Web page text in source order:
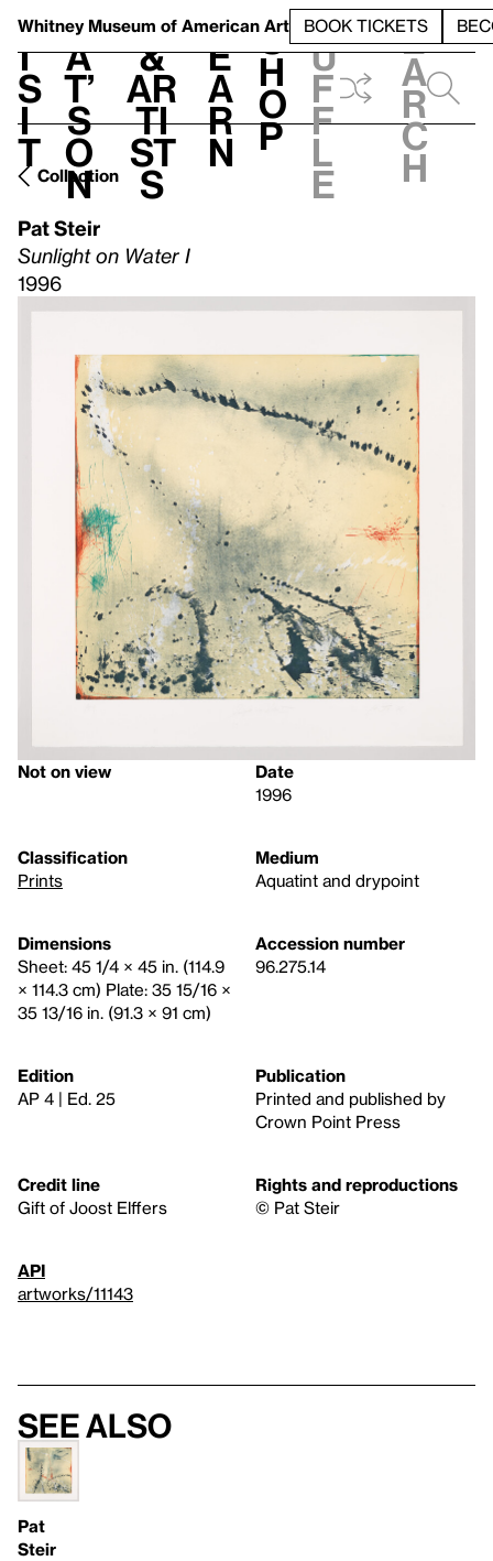
Whitney Museum of American Art BOOK TICKETS
V
i
s
i
t
h
a
t’
s
o
n
t
&
Ar
ti
st
s
L
e
a
r
n
S
h
o
p
h
u
f
f
l
e
e
a
r
c
h
Collection
Pat Steir
Sunlight on Water I
1996
Not on view
Date
1996
Classification
Prints
Medium
Aquatint and drypoint
Dimensions
Sheet: 45 1/4 × 45 in. (114.9
× 114.3 cm) Plate: 35 15/16 ×
35 13/16 in. (91.3 × 91 cm)
Accession number
96.275.14
Edition
AP 4 | Ed. 25
Publication
Printed and published by
Crown Point Press
Credit line
Gift of Joost Elffers
Rights and reproductions
© Pat Steir
API
artworks/11143
See also
Pat
Steir